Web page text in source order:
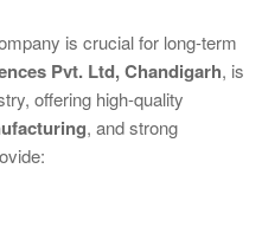
is crucial for long-term
Pvt. Ltd, Chandigarh, is
offering high-quality
, and strong